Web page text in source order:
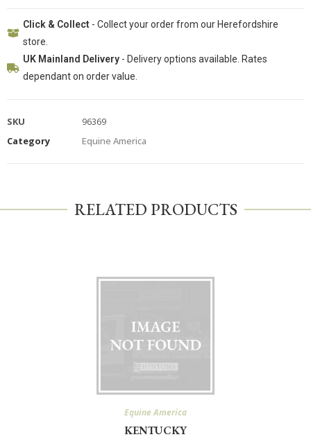
Click & Collect - Collect your order from our Herefordshire
store.
UK Mainland Delivery- Delivery options available. Rates
dependant on order value.
SKU
96369
Category
Equine America
RELATED PRODUCTS
Equine America
KENTUCKY